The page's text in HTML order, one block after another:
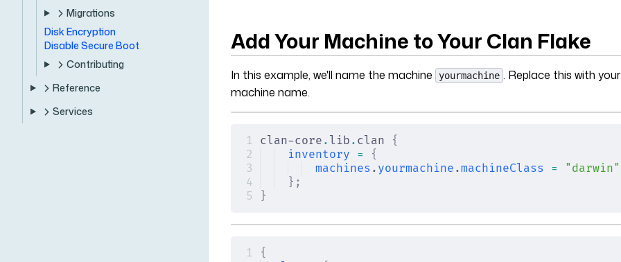
Migrations
Disk Encryption
Disable Secure Boot
Contributing
Reference
Services
Add Your Machine to Your Clan Flake
In this example, we'll name the machine yourmachine . Replace this with
machine name.
clan-core . lib . clan {
inventory = {
machines . yourmachine .machineClass = "darwin"
};
}
{